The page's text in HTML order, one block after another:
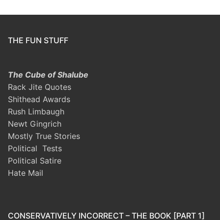
THE FUN STUFF
The Cube of Shalube
Rack Jite Quotes
Shithead Awards
Rush Limbaugh
Newt Gingrich
Mostly True Stories
Political Tests
Political Satire
Hate Mail
CONSERVATIVELY INCORRECT – THE BOOK [PART 1]